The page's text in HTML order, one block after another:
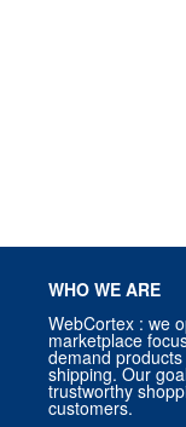
WHO WE ARE
WebCortex : we
marketplace
demand
shipping. Our
trustworthy
customers.